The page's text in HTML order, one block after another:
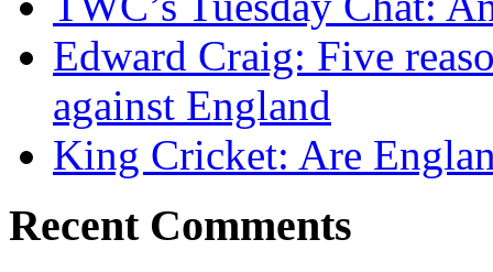
Edward Craig: Five
against England
King Cricket: Are
Recent Comments